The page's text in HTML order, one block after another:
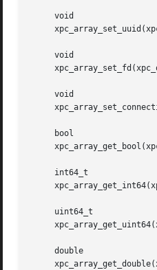
     void
     void
     void
     bool
     int64_t
     uint64_t
     double